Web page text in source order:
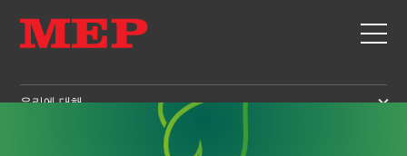
우리에 대해